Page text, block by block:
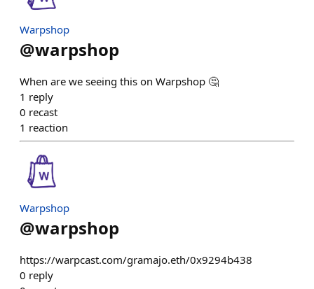
Warpshop
@warpshop
When are we seeing this on Warpshop 🤔
1 reply
0 recast
1 reaction
Warpshop
@warpshop
https://warpcast.com/gramajo.eth/0x9294b438
0 reply